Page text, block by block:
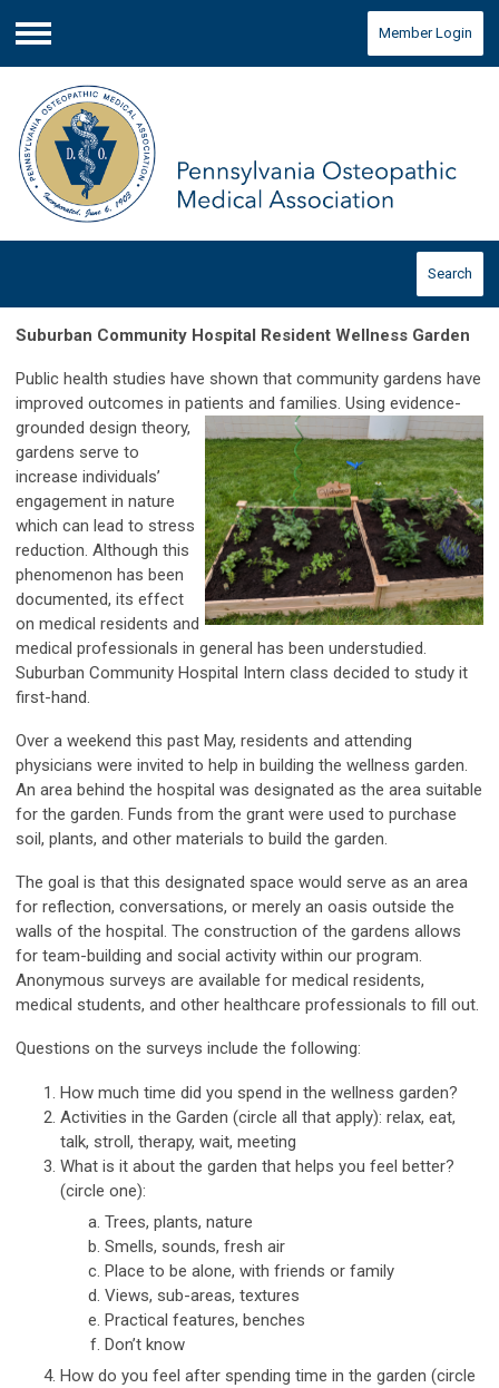
Menu
Member Login
Search
Suburban Community Hospital Resident Wellness Garden
Public health studies have shown that community gardens have
improved outcomes in patients and families. Using evidence-
grounded design theory,
gardens serve to
increase individuals’
engagement in nature
which can lead to stress
reduction. Although this
phenomenon has been
documented, its effect
on medical residents and
medical professionals in general has been understudied.
Suburban Community Hospital Intern class decided to study it
first-hand.
Over a weekend this past May, residents and attending
physicians were invited to help in building the wellness garden.
An area behind the hospital was designated as the area suitable
for the garden. Funds from the grant were used to purchase
soil, plants, and other materials to build the garden.
The goal is that this designated space would serve as an area
for reflection, conversations, or merely an oasis outside the
walls of the hospital. The construction of the gardens allows
for team-building and social activity within our program.
Anonymous surveys are available for medical residents,
medical students, and other healthcare professionals to fill out.
Questions on the surveys include the following:
How much time did you spend in the wellness garden?
Activities in the Garden (circle all that apply): relax, eat,
talk, stroll, therapy, wait, meeting
What is it about the garden that helps you feel better?
(circle one):
Trees, plants, nature
Smells, sounds, fresh air
Place to be alone, with friends or family
Views, sub-areas, textures
Practical features, benches
Don’t know
How do you feel after spending time in the garden (circle